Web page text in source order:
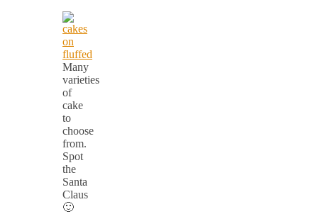
Many
varieties
of
cake
to
choose
from.
Spot
the
Santa
Claus
🙂